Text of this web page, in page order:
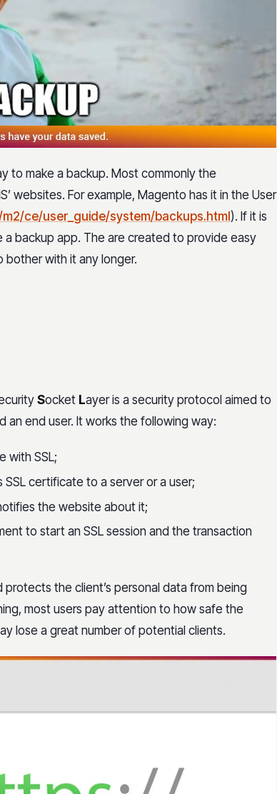
to make a backup. Most commonly the
websites. For example, Magento has it in the User
ce/user_guide/system/backups.html ). If it is
backup app. The are created to provide easy
bother with it any longer.
Socket Layer is a security protocol aimed to
end user. It works the following way:
with SSL;
certificate to a server or a user;
the website about it;
to start an SSL session and the transaction
protects the client’s personal data from being
most users pay attention to how safe the
lose a great number of potential clients.